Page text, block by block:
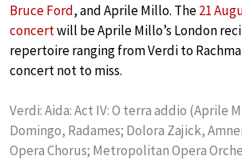
Bruce Ford, and Aprile Millo. The21
concertwill be Aprile Millo’s London
repertoire ranging from Verdi to
concert not to miss.
Verdi: Aida: Act IV: O terra addio (Aprile
Domingo, Radames; Dolora Zajick,
Opera Chorus; Metropolitan Opera